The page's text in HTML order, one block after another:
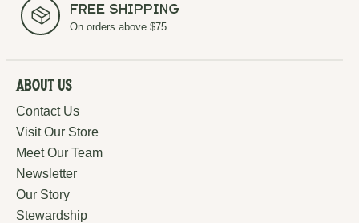
Free Shipping
On orders above $75
About Us
Contact Us
Visit Our Store
Meet Our Team
Newsletter
Our Story
Stewardship